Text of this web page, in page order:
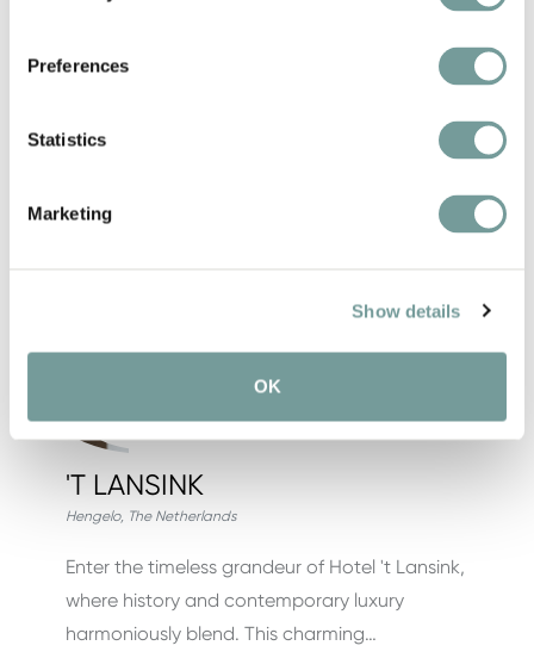
Preferences
Statistics
Marketing
Show details
OK
View hotel
Add
'T LANSINK
Hengelo, The Netherlands
Enter the timeless grandeur of Hotel 't Lansink,
where history and contemporary luxury
harmoniously blend. This charming…